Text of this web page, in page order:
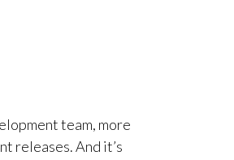
team, more
releases. And it’s